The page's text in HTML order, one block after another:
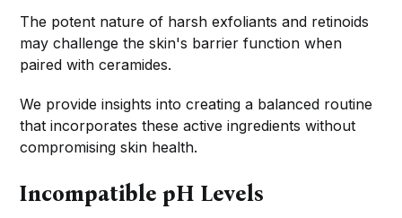
The potent nature of harsh exfoliants and retinoids
may challenge the skin's barrier function when
paired with ceramides.
We provide insights into creating a balanced routine
that incorporates these active ingredients without
compromising skin health.
Incompatible pH Levels